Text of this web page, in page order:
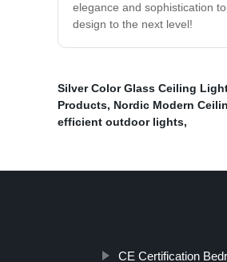
elegance and sophistication
design to the next level!
Silver Color Glass Ceiling
Products, Nordic Modern
efficient outdoor lights,
CE Certification